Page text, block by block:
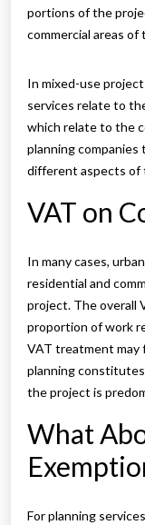
portions of the
commercial areas
In mixed-use
services relate to
which relate to the
planning
different aspects of
VAT on
In many cases,
residential and
project. The overall
proportion of work
VAT treatment may
planning
the project is
What
For planning